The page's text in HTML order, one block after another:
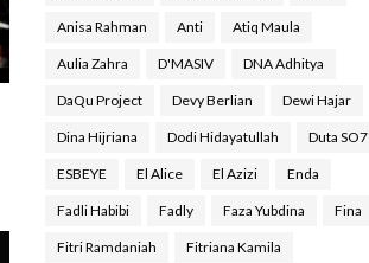
Anisa Rahman Anti Atiq Maula
Aulia Zahra D'MASIV DNA Adhitya
DaQu Project Devy Berlian Dewi Hajar
Dina Hijriana Dodi Hidayatullah Duta SO7
ESBEYE El Alice El Azizi Enda
Fadli Habibi Fadly Faza Yubdina Fina
Fitri Ramdaniah Fitriana Kamila